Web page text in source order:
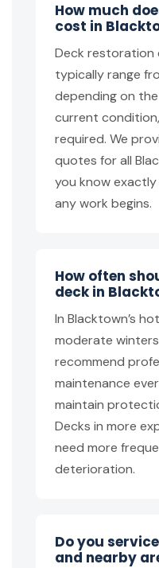
How much
cost in
Deck restoration
typically range
depending on
current
required. We
quotes for all
you know
any work begins.
How often
deck in
In Blacktown’s
moderate
recommend
maintenance
maintain
Decks in more
need more
deterioration.
Do you
and nearby